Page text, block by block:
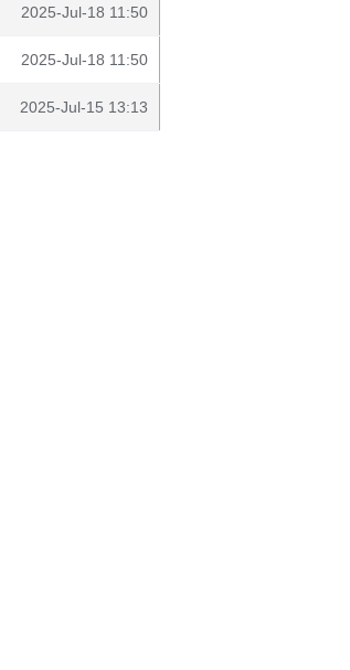
2025-Jul-18 11:50
2025-Jul-18 11:50
2025-Jul-15 13:13